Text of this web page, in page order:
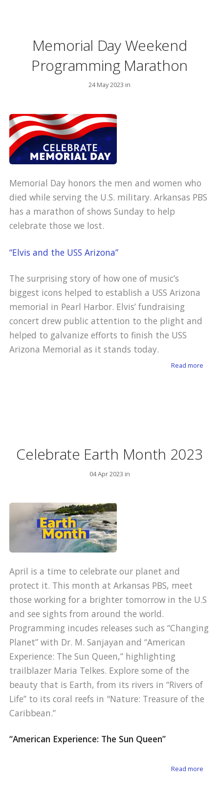
Memorial Day Weekend
Programming Marathon
24 May 2023 in
Memorial Day honors the men and women who
died while serving the U.S. military. Arkansas PBS
has a marathon of shows Sunday to help
celebrate those we lost.
“Elvis and the USS Arizona”
The surprising story of how one of music’s
biggest icons helped to establish a USS Arizona
memorial in Pearl Harbor. Elvis’ fundraising
concert drew public attention to the plight and
helped to galvanize efforts to finish the USS
Arizona Memorial as it stands today.
Read more
Celebrate Earth Month 2023
04 Apr 2023 in
April is a time to celebrate our planet and
protect it. This month at Arkansas PBS, meet
those working for a brighter tomorrow in the U.S
and see sights from around the world.
Programming incudes releases such as “Changing
Planet” with Dr. M. Sanjayan and “American
Experience: The Sun Queen,” highlighting
trailblazer Maria Telkes. Explore some of the
beauty that is Earth, from its rivers in “Rivers of
Life” to its coral reefs in "Nature: Treasure of the
Caribbean.”
“American Experience: The Sun Queen”
Read more